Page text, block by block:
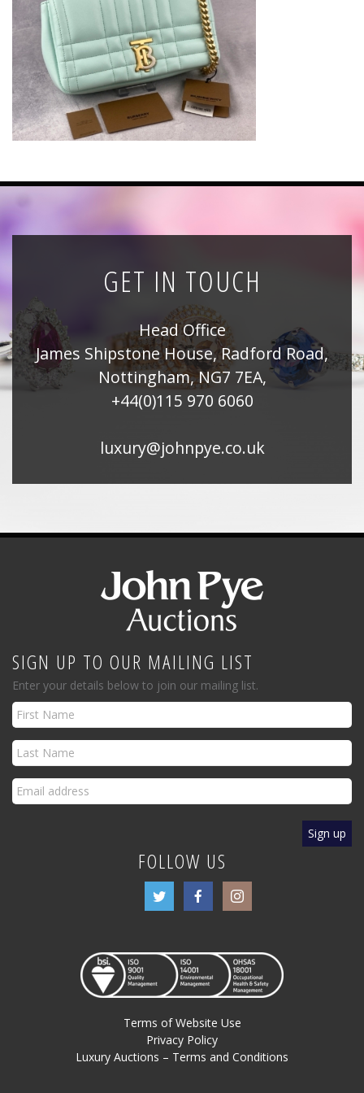
News
Registration
All Public Auctions
GET IN TOUCH
Head Office
James Shipstone House, Radford Road,
Nottingham, NG7 7EA,
+44(0)115 970 6060
luxury@johnpye.co.uk
SIGN UP TO OUR MAILING LIST
Enter your details below to join our mailing list.
FOLLOW US
Terms of Website Use
Privacy Policy
Luxury Auctions – Terms and Conditions